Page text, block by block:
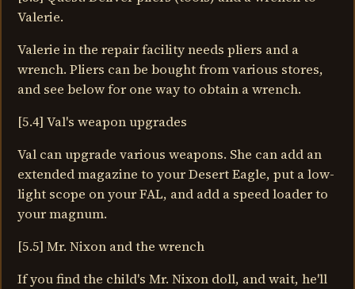
Valerie.
Valerie in the repair facility needs pliers and a
wrench. Pliers can be bought from various stores,
and see below for one way to obtain a wrench.
[5.4] Val's weapon upgrades
Val can upgrade various weapons. She can add an
extended magazine to your Desert Eagle, put a low-
light scope on your FAL, and add a speed loader to
your magnum.
[5.5] Mr. Nixon and the wrench
If you find the child's Mr. Nixon doll, and wait, he'll